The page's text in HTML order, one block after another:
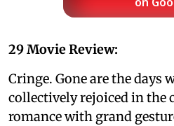
on
29 Movie Review:
Cringe. Gone are the days
collectively rejoiced in the
romance with grand